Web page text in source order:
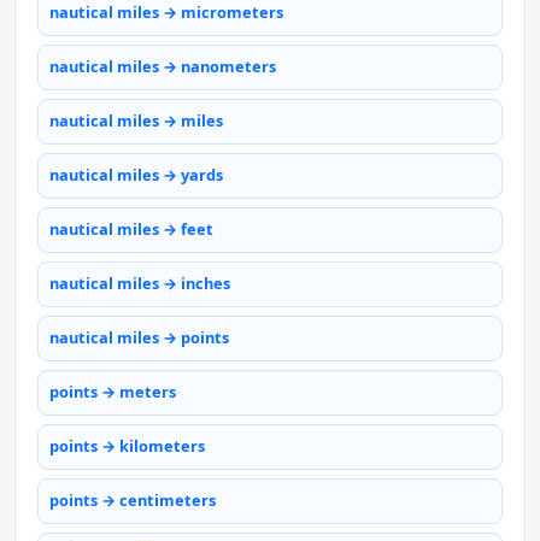
nautical miles → micrometers
nautical miles → nanometers
nautical miles → miles
nautical miles → yards
nautical miles → feet
nautical miles → inches
nautical miles → points
points → meters
points → kilometers
points → centimeters